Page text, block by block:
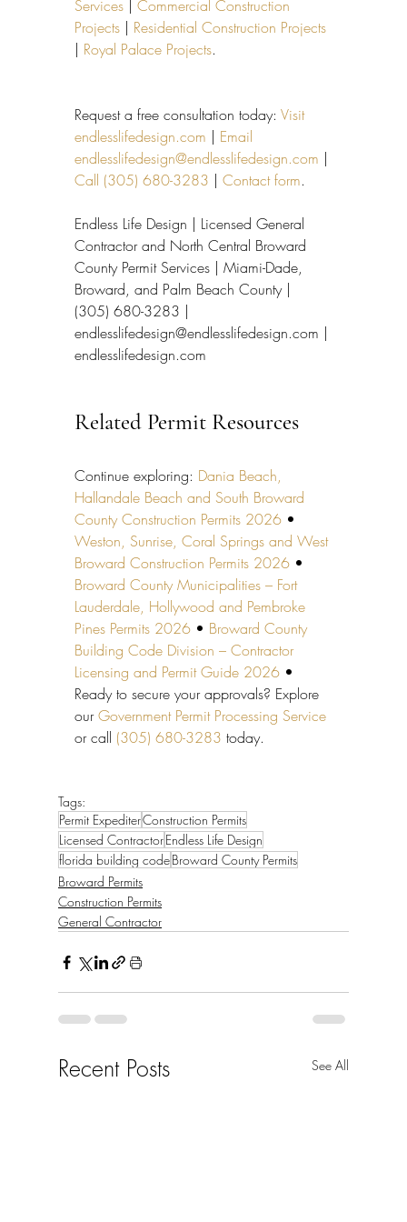
Services
Commercial Construction
Projects | Residential Construction Projects
| Royal Palace Projects.
Request a free consultation today: Visit
endlesslifedesign.com | Email
endlesslifedesign@endlesslifedesign.com |
Call (305) 680-3283 | Contact form.
Endless Life Design | Licensed General
Contractor and North Central Broward
County Permit Services | Miami-Dade,
Broward, and Palm Beach County |
(305) 680-3283 |
endlesslifedesign@endlesslifedesign.com |
endlesslifedesign.com
Related Permit Resources
Continue exploring: Dania Beach,
Hallandale Beach and South Broward
County Construction Permits 2026 •
Weston, Sunrise, Coral Springs and West
Broward Construction Permits 2026 •
Broward County Municipalities – Fort
Lauderdale, Hollywood and Pembroke
Pines Permits 2026 • Broward County
Building Code Division – Contractor
Licensing and Permit Guide 2026 •
Ready to secure your approvals? Explore
our Government Permit Processing Service
or call (305) 680-3283 today.
Tags:
Permit ExpediterConstruction Permits
Licensed ContractorEndless Life Design
florida building codeBroward County Permits
Broward Permits
Construction Permits
General Contractor
Recent Posts See All